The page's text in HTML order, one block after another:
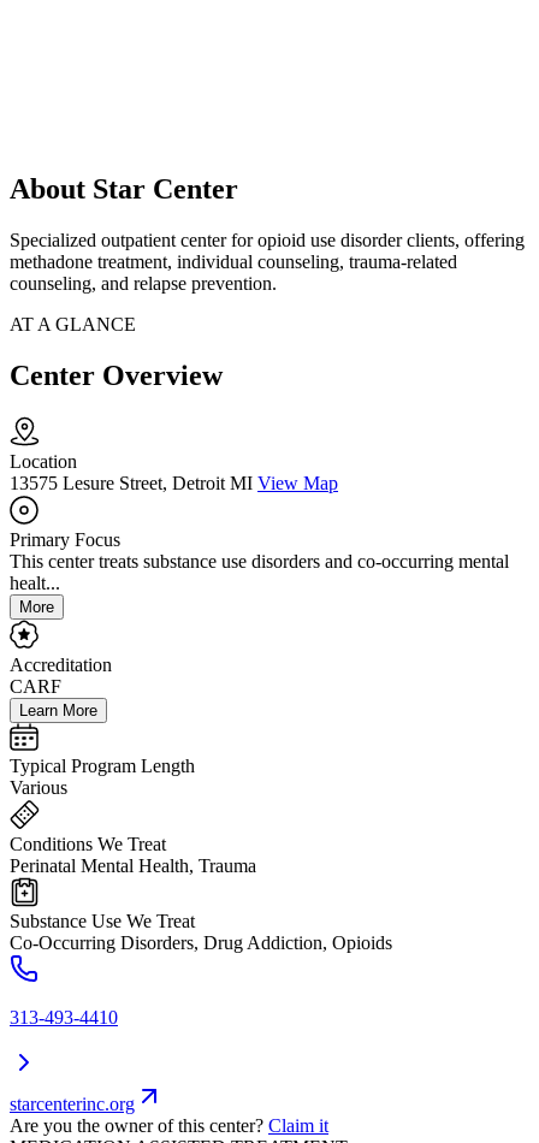
About Star Center
Specialized outpatient center for opioid use disorder clients, offering
methadone treatment, individual counseling, trauma-related
counseling, and relapse prevention.
AT A GLANCE
Center Overview
Location
13575 Lesure Street, Detroit MI View Map
Primary Focus
This center treats substance use disorders and co-occurring mental
healt...
More
Accreditation
CARF
Learn More
Typical Program Length
Various
Conditions We Treat
Perinatal Mental Health, Trauma
Substance Use We Treat
Co-Occurring Disorders, Drug Addiction, Opioids
313-493-4410
starcenterinc.org
Are you the owner of this center? Claim it